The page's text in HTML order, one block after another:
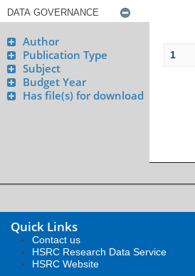
Author
Publication Type
Subject
Budget Year
Has file(s) for download
1
Quick Links
Contact us
HSRC Research Data Service
HSRC Website